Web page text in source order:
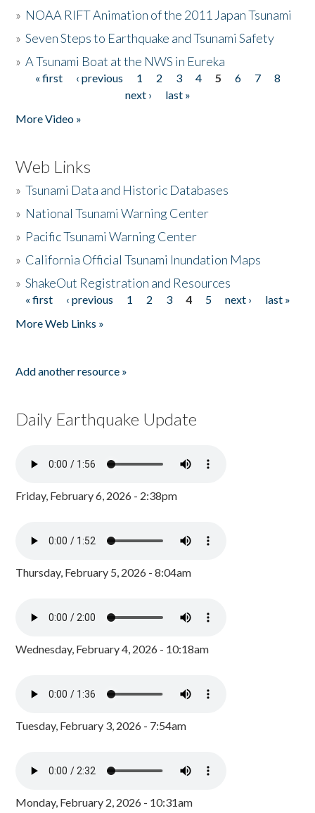
» NOAA RIFT Animation of the 2011 Japan Tsunami
»Seven Steps to Earthquake and Tsunami Safety
»A Tsunami Boat at the NWS in Eureka
Pages
« first ‹ previous 1 2 3 4 5 6 7
8
next ›
last »
More Video »
Web Links
»Tsunami Data and Historic Databases
» National Tsunami Warning Center
» Pacific Tsunami Warning Center
» California Official Tsunami Inundation Maps
»ShakeOut Registration and Resources
Pages
« first ‹ previous 1 2 3 4 5 next ›
last »
More Web Links »
Add another resource »
Daily Earthquake Update
Friday, February 6, 2026 - 2:38pm
Thursday, February 5, 2026 - 8:04am
Wednesday, February 4, 2026 - 10:18am
Tuesday, February 3, 2026 - 7:54am
Monday, February 2, 2026 - 10:31am